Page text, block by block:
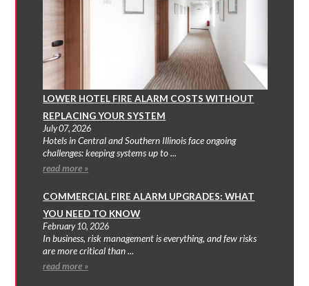
LOWER HOTEL FIRE ALARM COSTS WITHOUT
REPLACING YOUR SYSTEM
July 07, 2026
Hotels in Central and Southern Illinois face ongoing
challenges: keeping systems up to ...
read more »
COMMERCIAL FIRE ALARM UPGRADES: WHAT
YOU NEED TO KNOW
February 10, 2026
In business, risk management is everything, and few risks
are more critical than ...
read more »